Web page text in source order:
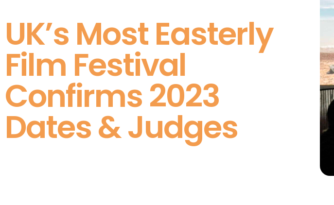
UK’s Most Easterly
Film Festival
Confirms 2023
Dates & Judges